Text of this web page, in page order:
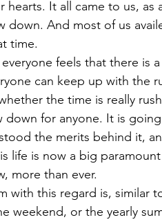
hearts. It all came to us,
down. And most of us
time.
everyone feels that there
can keep up with the
the time is really
down for anyone. It is
the merits behind it,
life is now a big
more than ever.
with this regard is, similar
weekend, or the yearly